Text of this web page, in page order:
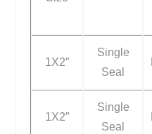
1X2″
Single
Seal
1X2″
Single
Seal